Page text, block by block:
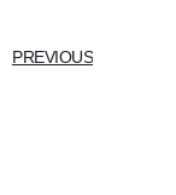
PREVIOUS